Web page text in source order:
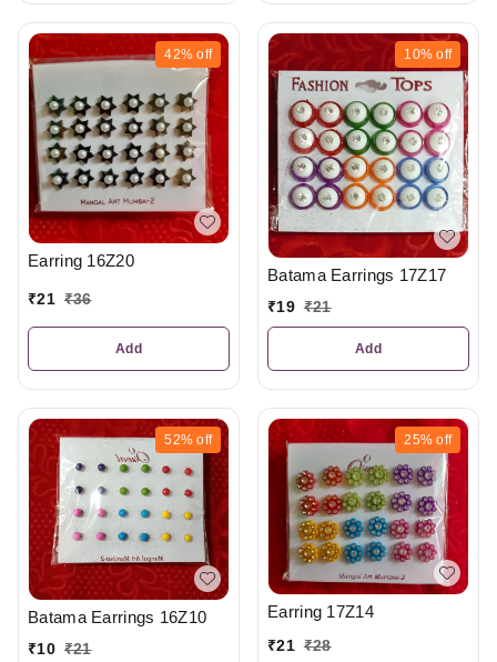
42% off
Earring 16Z20
₹21 ₹36
Add
10% off
Batama Earrings 17Z17
₹19 ₹21
Add
52% off
Batama Earrings 16Z10
₹10 ₹21
25% off
Earring 17Z14
₹21 ₹28